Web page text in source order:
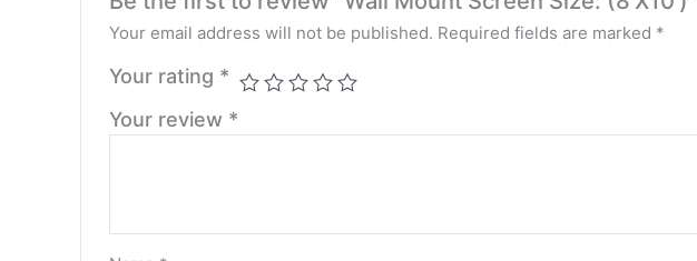
Your email address will not be published. Required fields are marked *
Your rating *
Your review *